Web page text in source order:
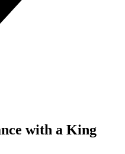
with a King